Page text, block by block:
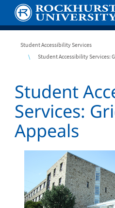
main
contentBreadcrumb
Student Accessibility Services
Student Accessibility Services:
Student
Services:
Appeals